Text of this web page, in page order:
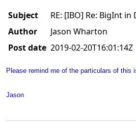
Subject
RE: [IBO] Re: BigInt in
Author
Jason Wharton
Post date 2019-02-20T16:01:14Z
Please remind me of the particulars of this
Jason